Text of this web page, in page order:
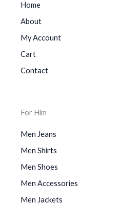
Home
About
My Account
Cart
Contact
For Him
Men Jeans
Men Shirts
Men Shoes
Men Accessories
Men Jackets